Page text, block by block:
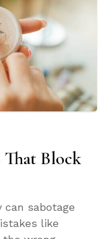
Block
can sabotage
like